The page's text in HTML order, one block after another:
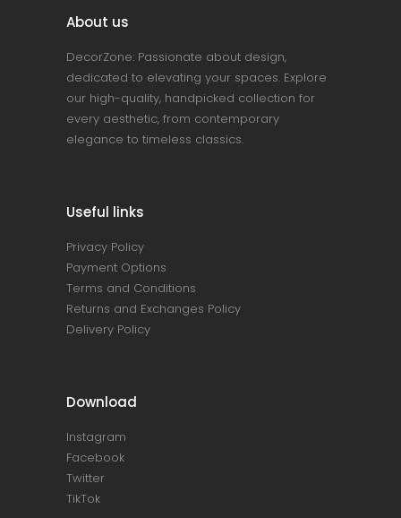
About us
DecorZone: Passionate about design,
dedicated to elevating your spaces. Explore
our high-quality, handpicked collection for
every aesthetic, from contemporary
elegance to timeless classics.
Useful links
Privacy Policy
Payment Options
Terms and Conditions
Returns and Exchanges Policy
Delivery Policy
Download
Instagram
Facebook
Twitter
TikTok